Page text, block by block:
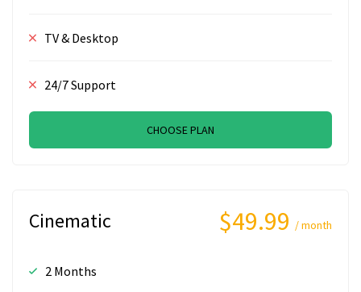
TV & Desktop
24/7 Support
CHOOSE PLAN
Cinematic $49.99 / month
2 Months